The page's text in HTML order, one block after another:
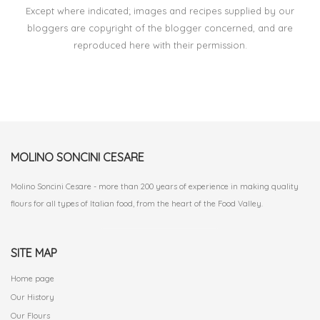
Except where indicated; images and recipes supplied by our
bloggers are copyright of the blogger concerned, and are
reproduced here with their permission.
MOLINO SONCINI CESARE
Molino Soncini Cesare - more than 200 years of experience in making quality
flours for all types of Italian food, from the heart of the Food Valley.
SITE MAP
Home page
Our History
Our Flours